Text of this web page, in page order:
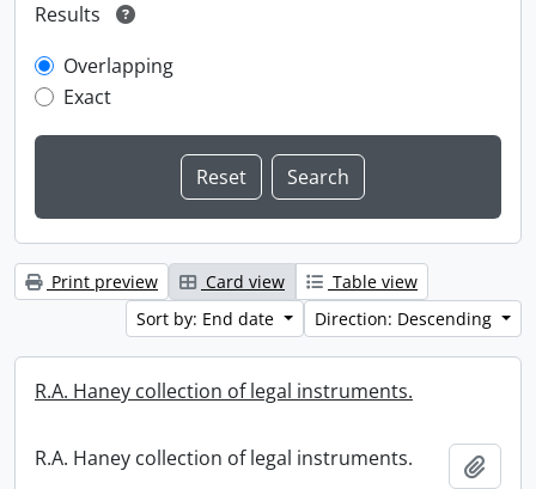
Results
Overlapping
Exact
Print preview Card view
Table view
Sort by: End date
Direction: Descending
R.A. Haney collection of legal instruments.
R.A. Haney collection of legal instruments.